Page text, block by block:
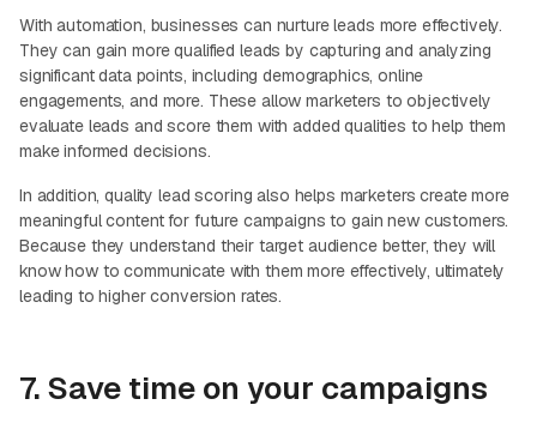
With automation, businesses can nurture leads more effectively.
They can gain more qualified leads by capturing and analyzing
significant data points, including demographics, online
engagements, and more. These allow marketers to objectively
evaluate leads and score them with added qualities to help them
make informed decisions.
In addition, quality lead scoring also helps marketers create more
meaningful content for future campaigns to gain new customers.
Because they understand their target audience better, they will
know how to communicate with them more effectively, ultimately
leading to higher conversion rates.
7. Save time on your campaigns